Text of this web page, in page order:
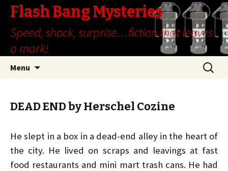
Flash Bang Mysteries
Speed, shock, surprise…fiction that leaves
a mark!
Menu
Search
for:
DEAD END by Herschel Cozine
He slept in a box in a dead-end alley in the heart of
the city. He lived on scraps and leavings at fast
food restaurants and mini mart trash cans. He had